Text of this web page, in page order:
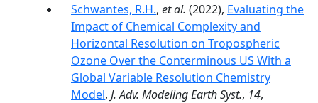
Schwantes, R.H., et al. (2022), Evaluating the
Impact of Chemical Complexity and
Horizontal Resolution on Tropospheric
Ozone Over the Conterminous US With a
Global Variable Resolution Chemistry
Model, J. Adv. Modeling Earth Syst., 14,